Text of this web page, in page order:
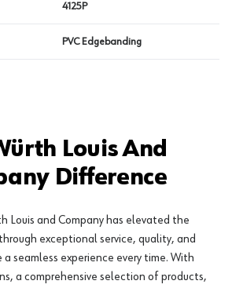
4125P
PVC Edgebanding
Louis And
Difference
Louis and Company has elevated the
exceptional service, quality, and
seamless experience every time. With
a comprehensive selection of products,